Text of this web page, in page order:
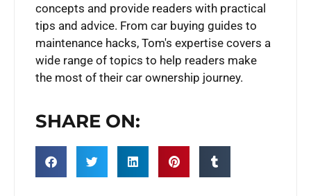
concepts and provide readers with practical
tips and advice. From car buying guides to
maintenance hacks, Tom's expertise covers a
wide range of topics to help readers make
the most of their car ownership journey.
SHARE ON: